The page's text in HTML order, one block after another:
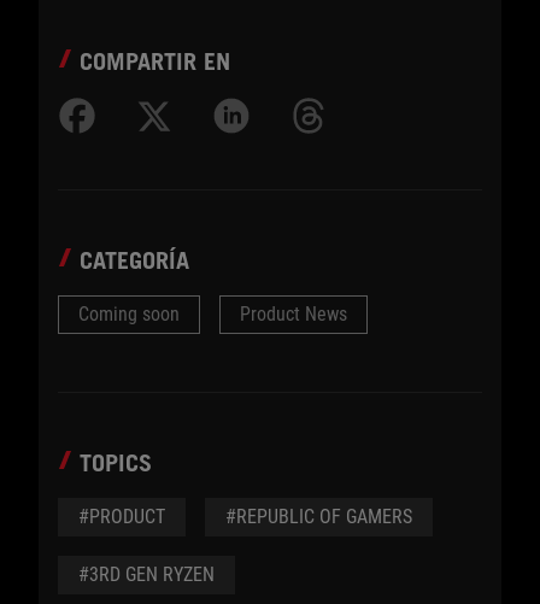
COMPARTIR EN
CATEGORÍA
Coming soon Product News
TOPICS
#PRODUCT #REPUBLIC OF GAMERS
#3RD GEN RYZEN